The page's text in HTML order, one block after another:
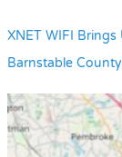
XNET WIFI
Barnstable